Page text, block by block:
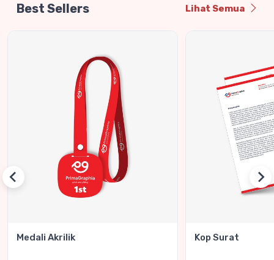
Best Sellers Lihat Semua
Medali Akrilik Kop Surat